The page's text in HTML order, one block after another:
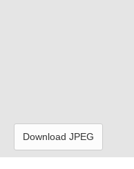
Download JPEG